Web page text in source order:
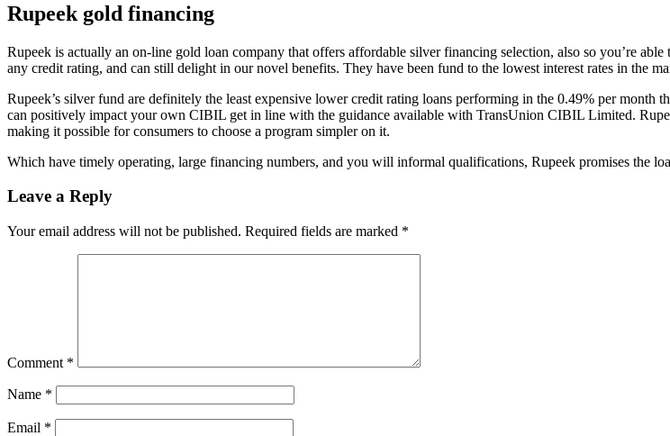
Rupeek gold financing
Rupeek is actually an on-line gold loan company that offers affordable silver financing selection, also so you’re
any credit rating, and can still delight in our novel benefits. They have been fund to the lowest interest rates in the
Rupeek’s silver fund are definitely the least expensive lower credit rating loans performing in the 0.49% per
can positively impact your own CIBIL get in line with the guidance available with TransUnion CIBIL Limited.
making it possible for consumers to choose a program simpler on it.
Which have timely operating, large financing numbers, and you will informal qualifications, Rupeek promises the
Leave a Reply
Your email address will not be published. Required fields are marked *
Comment *
Name *
Email *